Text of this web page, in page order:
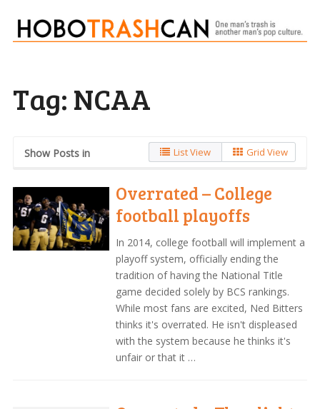
Tag: NCAA
Show Posts in List View Grid View
Overrated – College
football playoffs
In 2014, college football will implement a
playoff system, officially ending the
tradition of having the National Title
game decided solely by BCS rankings.
While most fans are excited, Ned Bitters
thinks it's overrated. He isn't displeased
with the system because he thinks it's
unfair or that it …